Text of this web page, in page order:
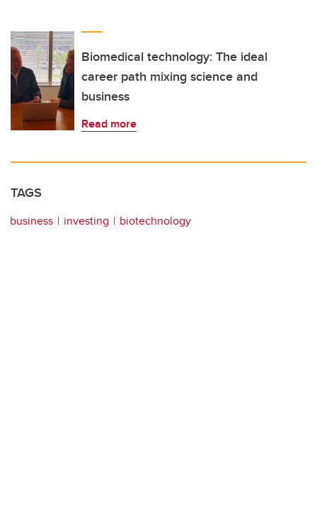
Biomedical technology: The ideal
career path mixing science and
business
Read more
TAGS
business investing biotechnology